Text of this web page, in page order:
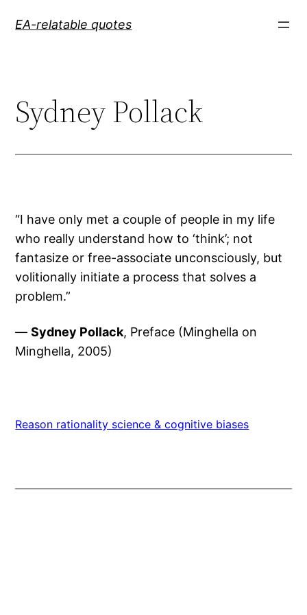
EA-relatable quotes
Sydney Pollack
“I have only met a couple of people in my life
who really understand how to ‘think’; not
fantasize or free-associate unconsciously, but
volitionally initiate a process that solves a
problem.”
—Sydney Pollack, Preface (Minghella on
Minghella, 2005)
Reason rationality science & cognitive biases